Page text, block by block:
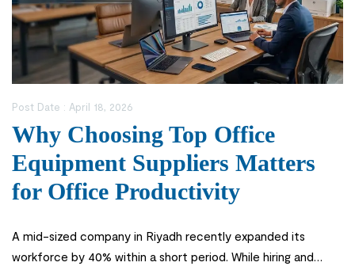
Post Date : April 18, 2026
Why Choosing Top Office
Equipment Suppliers Matters
for Office Productivity
A mid-sized company in Riyadh recently expanded its
workforce by 40% within a short period. While hiring and